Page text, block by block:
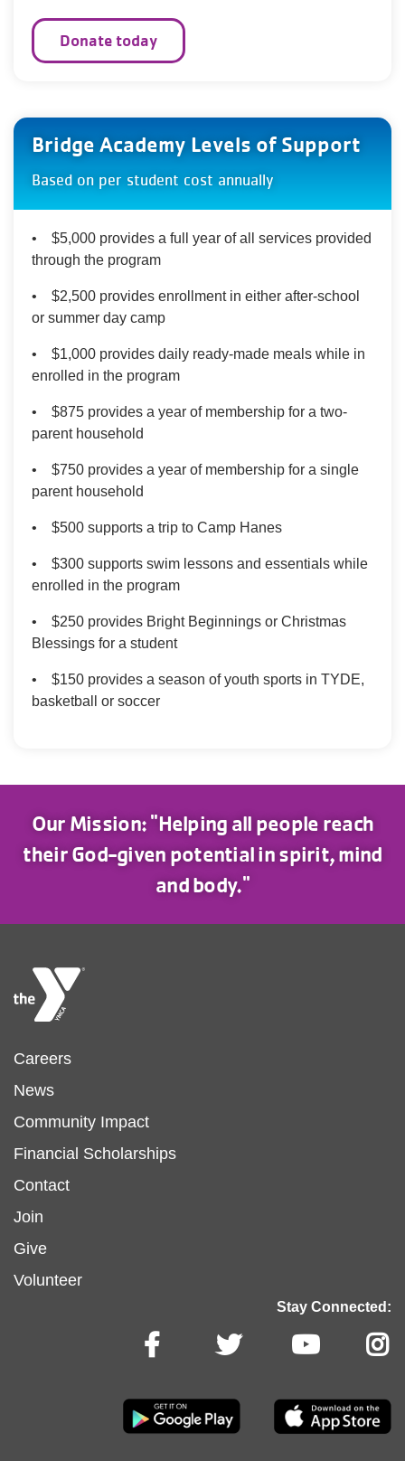
Donate today
Bridge Academy Levels of Support
Based on per student cost annually
• $5,000 provides a full year of all services provided
through the program
• $2,500 provides enrollment in either after-school
or summer day camp
• $1,000 provides daily ready-made meals while in
enrolled in the program
• $875 provides a year of membership for a two-
parent household
• $750 provides a year of membership for a single
parent household
• $500 supports a trip to Camp Hanes
• $300 supports swim lessons and essentials while
enrolled in the program
• $250 provides Bright Beginnings or Christmas
Blessings for a student
• $150 provides a season of youth sports in TYDE,
basketball or soccer
Our Mission: "Helping all people reach
their God-given potential in spirit, mind
and body."
Footer
menu
left
Careers
News
Community Impact
Financial Scholarships
Footer
menu
center
Contact
Join
Give
Volunteer
Stay Connected: